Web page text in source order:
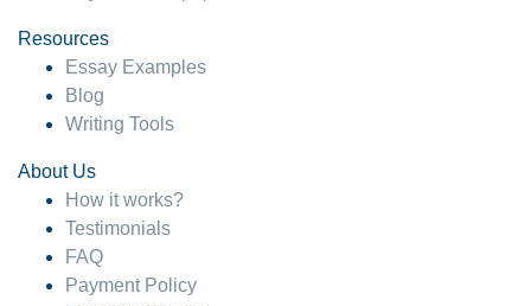
Resources
Essay Examples
Blog
Writing Tools
About Us
How it works?
Testimonials
FAQ
Payment Policy